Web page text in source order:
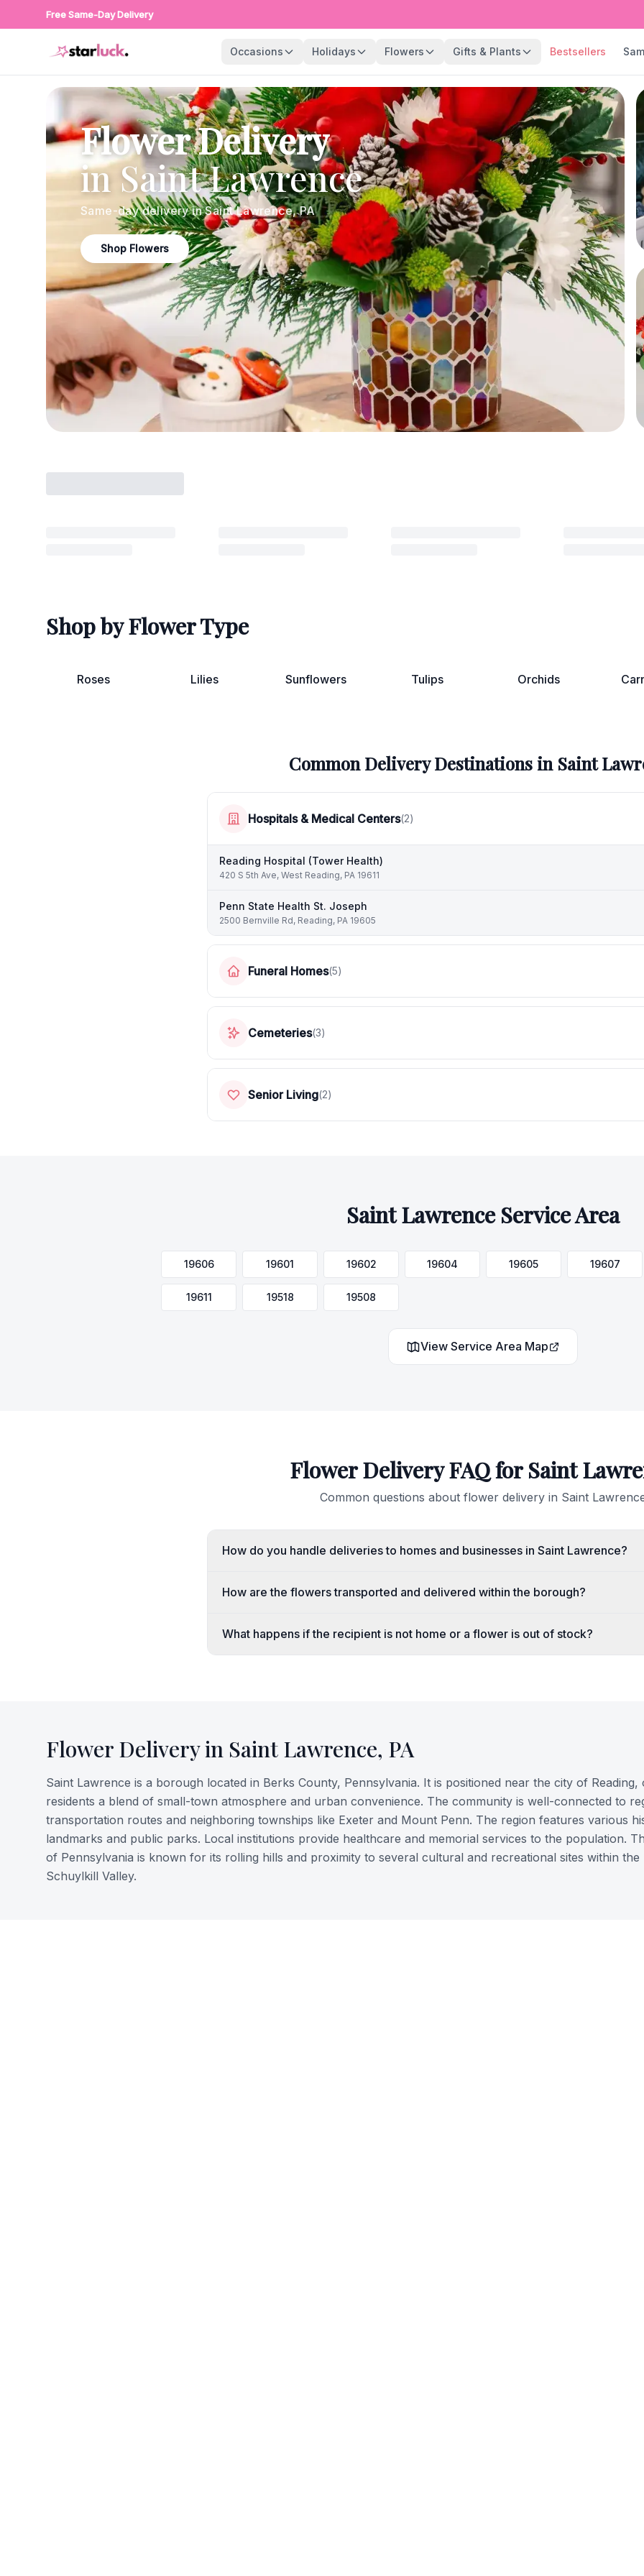
Free Same-Day Delivery
Occasions Holidays Flowers Gifts & Plants Bestsellers
Flower Delivery
inSaint Lawrence
Same-day delivery inSaint Lawrence,PA
Shop Flowers
Shop by Flower Type
Roses Lilies Sunflowers Tulips Orchids
Common Delivery Destinations in Saint
Hospitals & Medical Centers(2)
Reading Hospital (Tower Health)
420 S 5th Ave, West Reading, PA 19611
Penn State Health St. Joseph
2500 Bernville Rd, Reading, PA 19605
Funeral Homes(5)
Cemeteries(3)
Senior Living(2)
Saint LawrenceService Area
19606 19601 19602 19604 19605 19607
19611 19518 19508
View Service Area Map
Flower Delivery FAQ forSaint
Common questions about flower delivery in Saint
How do you handle deliveries to homes and businesses in Saint Lawrence?
How are the flowers transported and delivered within the borough?
What happens if the recipient is not home or a flower is out of stock?
Flower Delivery in Saint Lawrence, PA
Saint Lawrence is a borough located in Berks County, Pennsylvania. It is positioned near the city of Reading,
residents a blend of small-town atmosphere and urban convenience. The community is well-connected to
transportation routes and neighboring townships like Exeter and Mount Penn. The region features various
landmarks and public parks. Local institutions provide healthcare and memorial services to the population.
of Pennsylvania is known for its rolling hills and proximity to several cultural and recreational sites within the
Schuylkill Valley.